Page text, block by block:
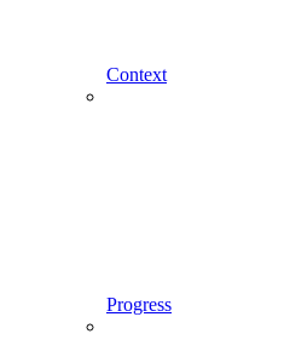
Context
Progress